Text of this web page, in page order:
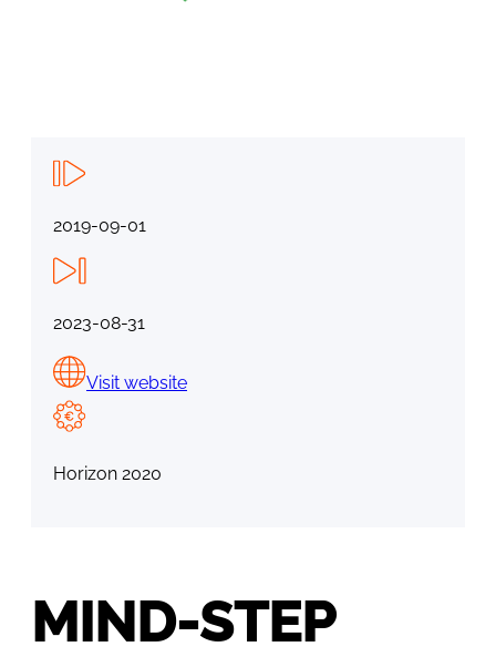
2019-09-01
2023-08-31
Visit website
Horizon 2020
MIND-STEP